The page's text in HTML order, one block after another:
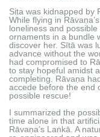
Sita was kidnapped by
While flying in
loneliness and
ornaments in a bundle
discover her. Sītā was
advance without the
had compromised to
to stay hopeful amidst
completing. Rāvaṇa
accede before the end
possible rescue!
I summarized the
time alone in that
Rāvaṇa’s Laṅkā. A